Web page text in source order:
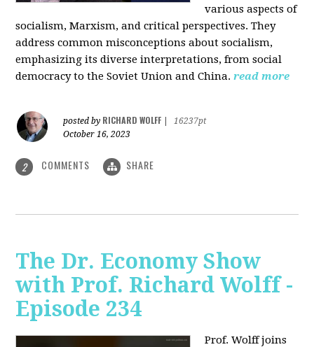
various aspects of
socialism, Marxism, and critical perspectives. They
address common misconceptions about socialism,
emphasizing its diverse interpretations, from social
democracy to the Soviet Union and China. read more
posted by RICHARD WOLFF
16237pt
October 16, 2023
2 COMMENTS SHARE
The Dr. Economy Show
with Prof. Richard Wolff -
Episode 234
Prof. Wolff joins